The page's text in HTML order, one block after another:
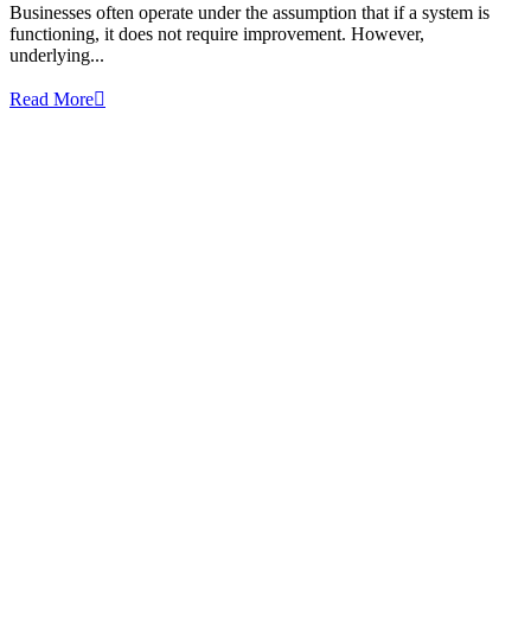
Businesses often operate under the assumption that if a system is
functioning, it does not require improvement. However,
underlying...
Read More